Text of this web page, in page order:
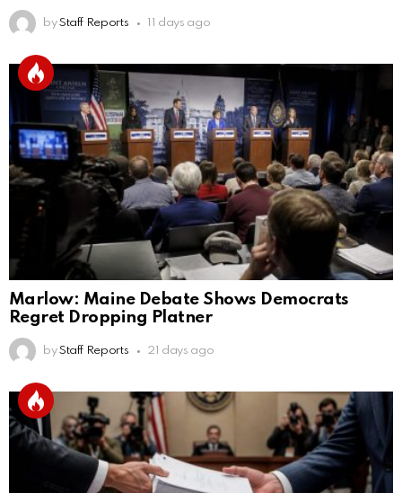
by Staff Reports 11 days ago
Marlow: Maine Debate Shows Democrats
Regret Dropping Platner
by Staff Reports 21 days ago